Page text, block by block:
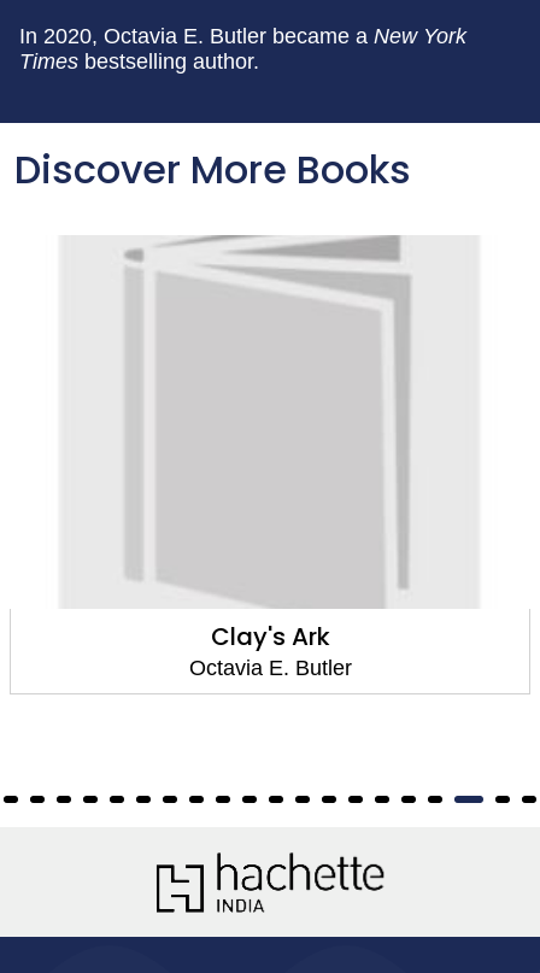
In 2020, Octavia E. Butler became a New York
Times bestselling author.
Discover More Books
Parable of the Sower
Octavia E. Butler